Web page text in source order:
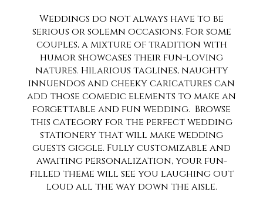
Weddings do not always have to be
serious or solemn occasions. For some
couples, a mixture of tradition with
humor showcases their fun-loving
natures. Hilarious taglines, naughty
innuendos and cheeky caricatures can
add those comedic elements to make an
forgettable and fun wedding. Browse
this category for the perfect wedding
stationery that will make wedding
guests giggle. Fully customizable and
awaiting personalization, your fun-
filled theme will see you laughing out
loud all the way down the aisle.